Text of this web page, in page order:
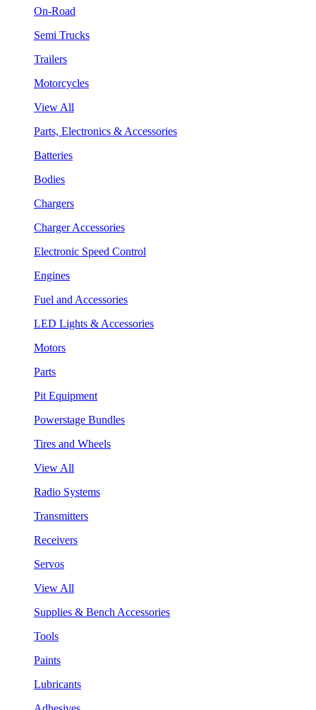
On-Road
Semi Trucks
Trailers
Motorcycles
View All
Parts, Electronics & Accessories
Batteries
Bodies
Chargers
Charger Accessories
Electronic Speed Control
Engines
Fuel and Accessories
LED Lights & Accessories
Motors
Parts
Pit Equipment
Powerstage Bundles
Tires and Wheels
View All
Radio Systems
Transmitters
Receivers
Servos
View All
Supplies & Bench Accessories
Tools
Paints
Lubricants